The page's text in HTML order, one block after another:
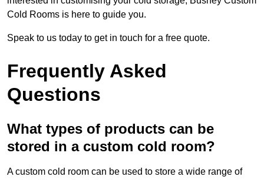
Cold Rooms is here to guide you.
Speak to us today to get in touch for a free quote.
Frequently Asked
Questions
What types of products can be
stored in a custom cold room?
A custom cold room can be used to store a wide range of